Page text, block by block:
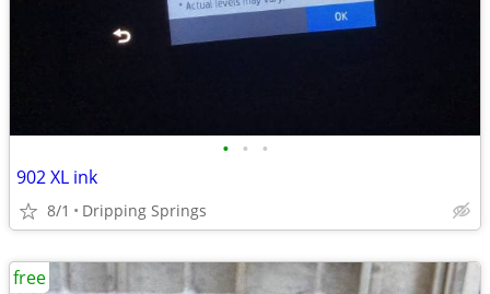
• • •
902 XL ink
8/1 Dripping Springs
free